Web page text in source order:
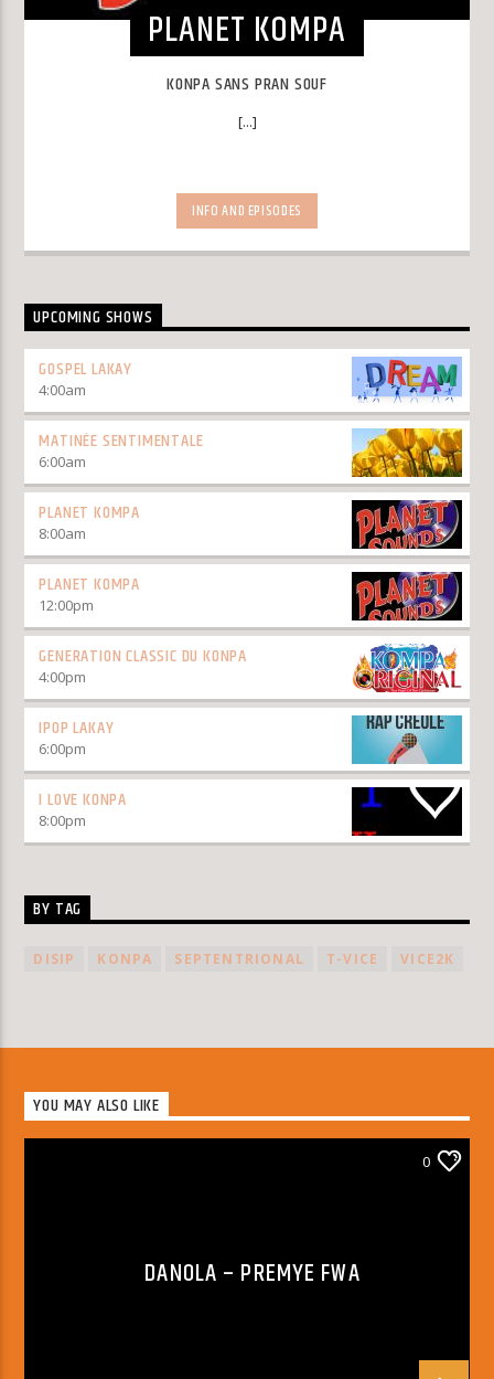
PLANET KOMPA
KONPA SANS PRAN SOUF
[...]
INFO AND EPISODES
UPCOMING SHOWS
GOSPEL LAKAY
4:00am
MATINÉE SENTIMENTALE
6:00am
PLANET KOMPA
8:00am
PLANET KOMPA
12:00pm
GENERATION CLASSIC DU KONPA
4:00pm
IPOP LAKAY
6:00pm
I LOVE KONPA
8:00pm
BY TAG
DISIP KONPA SEPTENTRIONAL T-VICE VICE2K
YOU MAY ALSO LIKE
0
DANOLA – PREMYE FWA